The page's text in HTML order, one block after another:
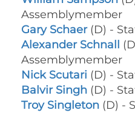
Assemblymember
Gary Schaer(D) -
Alexander Schnall
Assemblymember
Nick Scutari (D) -
Balvir Singh (D) -
Troy Singleton (D) -